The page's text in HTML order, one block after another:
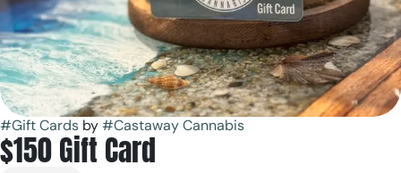
#Gift Cards by#Castaway Cannabis
$150 Gift Card